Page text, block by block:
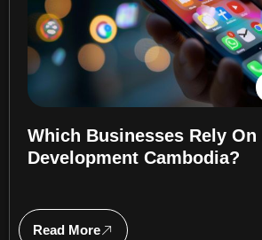
Which Businesses Rely
Development Cambodia?
Read More